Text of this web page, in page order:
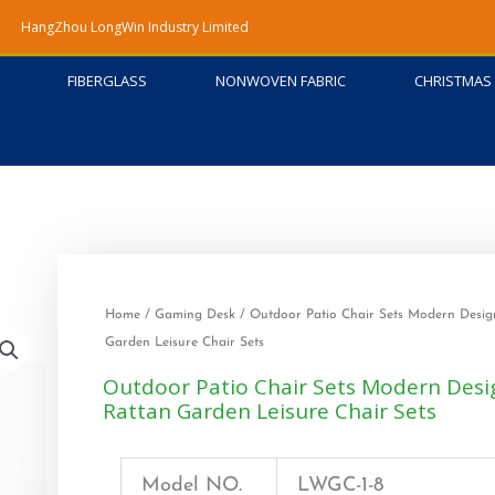
HangZhou LongWin Industry Limited
FIBERGLASS NONWOVEN FABRIC CHRISTMAS
Home / Gaming Desk / Outdoor Patio Chair Sets Modern
Garden Leisure Chair Sets
Outdoor Patio Chair Sets Modern
Rattan Garden Leisure Chair Sets
Model NO. LWGC-1-8